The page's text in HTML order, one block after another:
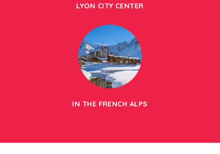
LYON CITY CENTER
IN THE FRENCH ALPS